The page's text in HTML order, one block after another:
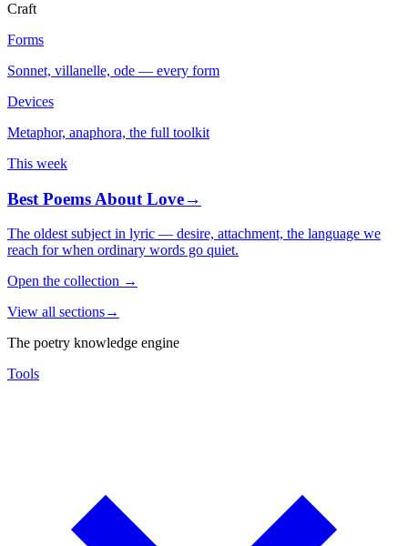
Craft
Forms
Sonnet, villanelle, ode — every form
Devices
Metaphor, anaphora, the full toolkit
This week
Best Poems About Love→
The oldest subject in lyric — desire, attachment, the language we
reach for when ordinary words go quiet.
Open the collection →
View all sections→
The poetry knowledge engine
Tools